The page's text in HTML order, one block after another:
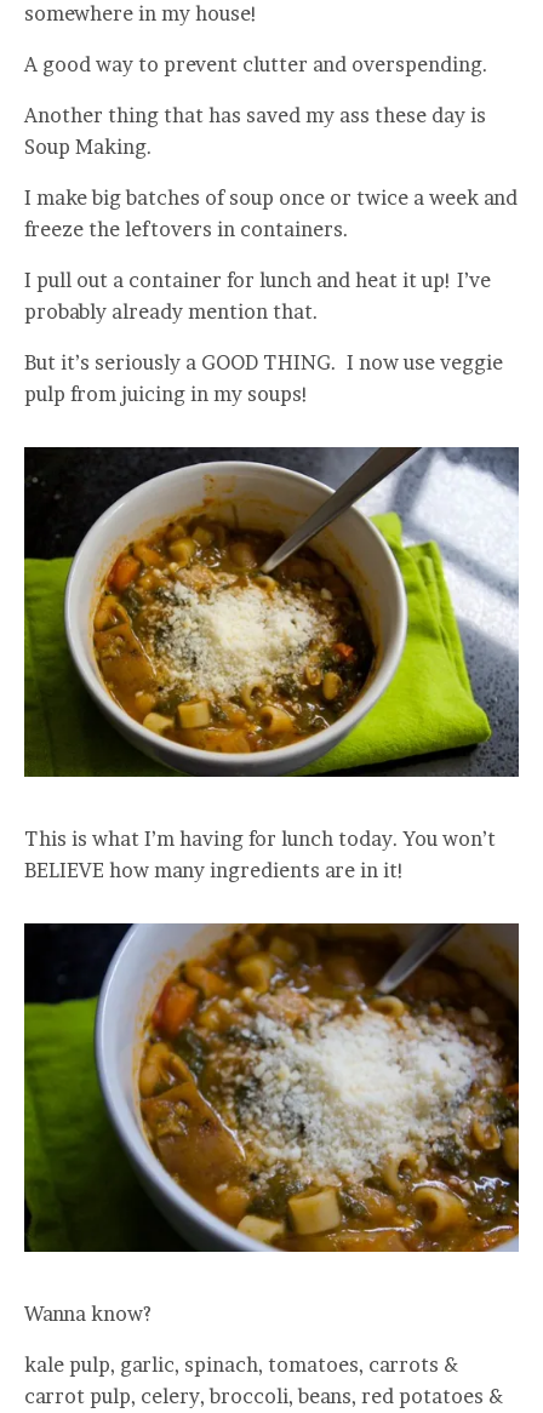
somewhere in my house!
A good way to prevent clutter and overspending.
Another thing that has saved my ass these day is
Soup Making.
I make big batches of soup once or twice a week and
freeze the leftovers in containers.
I pull out a container for lunch and heat it up! I’ve
probably already mention that.
But it’s seriously a GOOD THING. I now use veggie
pulp from juicing in my soups!
This is what I’m having for lunch today. You won’t
BELIEVE how many ingredients are in it!
Wanna know?
kale pulp, garlic, spinach, tomatoes, carrots &
carrot pulp, celery, broccoli, beans, red potatoes &